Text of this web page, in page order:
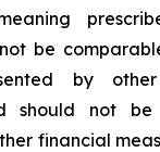
be
by
should not
financial